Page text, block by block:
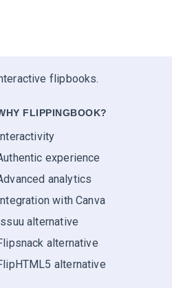
flipbooks.
FLIPPINGBOOK?
experience
analytics
with Canva
alternative
alternative
alternative